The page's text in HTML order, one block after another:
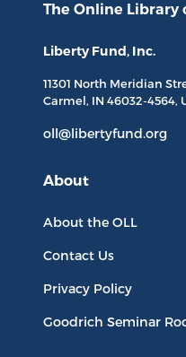
The Online Library
Liberty Fund, Inc.
11301 North Meridian
Carmel, IN 46032-4564,
oll@libertyfund.org
About
About the OLL
Contact Us
Privacy Policy
Goodrich Seminar